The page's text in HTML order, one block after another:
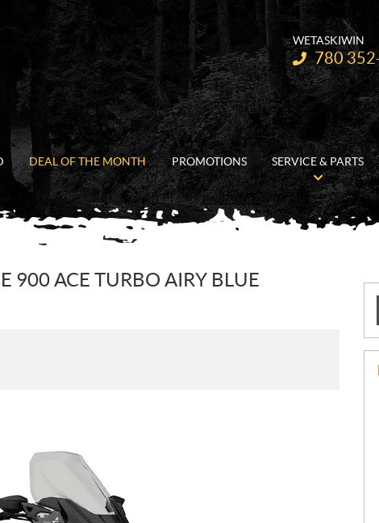
WETASKIWIN
Telephone:
780
DEAL OF THE MONTH PROMOTIONS SERVICE & PARTS
900 ACE TURBO AIRY BLUE